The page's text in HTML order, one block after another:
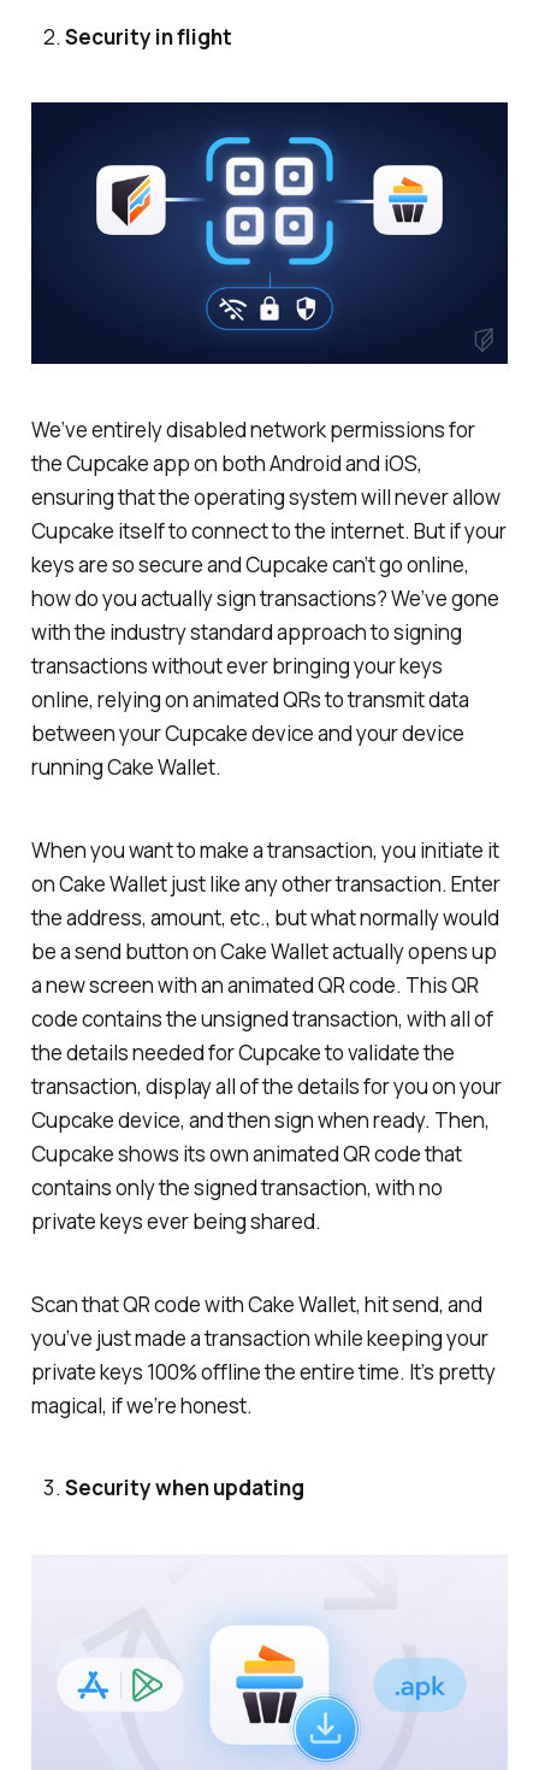
Security in flight
We’ve entirely disabled network permissions for
the Cupcake app on both Android and iOS,
ensuring that the operating system will never allow
Cupcake itself to connect to the internet. But if your
keys are so secure and Cupcake can’t go online,
how do you actually sign transactions? We’ve gone
with the industry standard approach to signing
transactions without ever bringing your keys
online, relying on animated QRs to transmit data
between your Cupcake device and your device
running Cake Wallet.
When you want to make a transaction, you initiate it
on Cake Wallet just like any other transaction. Enter
the address, amount, etc., but what normally would
be a send button on Cake Wallet actually opens up
a new screen with an animated QR code. This QR
code contains the unsigned transaction, with all of
the details needed for Cupcake to validate the
transaction, display all of the details for you on your
Cupcake device, and then sign when ready. Then,
Cupcake shows its own animated QR code that
contains only the signed transaction, with no
private keys ever being shared.
Scan that QR code with Cake Wallet, hit send, and
you’ve just made a transaction while keeping your
private keys 100% offline the entire time. It’s pretty
magical, if we’re honest.
Security when updating